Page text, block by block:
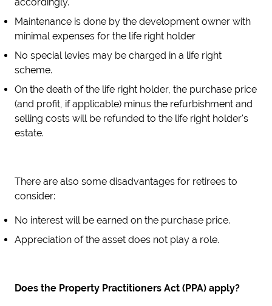
Maintenance is done by the development owner with
minimal expenses for the life right holder
No special levies may be charged in a life right
scheme.
On the death of the life right holder, the purchase price
(and profit, if applicable) minus the refurbishment and
selling costs will be refunded to the life right holder's
estate.
There are also some disadvantages for retirees to
consider:
No interest will be earned on the purchase price.
Appreciation of the asset does not play a role.
Does the Property Practitioners Act (PPA) apply?